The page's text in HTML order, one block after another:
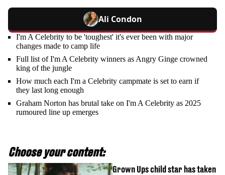
Ali Condon
I'm A Celebrity to be 'toughest' it's ever been with major
changes made to camp life
Full list of I'm A Celebrity winners as Angry Ginge crowned
king of the jungle
How much each I'm a Celebrity campmate is set to earn if
they last long enough
Graham Norton has brutal take on I'm A Celebrity as 2025
rumoured line up emerges
Choose your content:
Grown Ups child star has taken